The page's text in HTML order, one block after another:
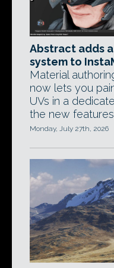
Abstract adds
system to
Material
now lets you
UVs in a
the new
Monday, July 27th, 2026